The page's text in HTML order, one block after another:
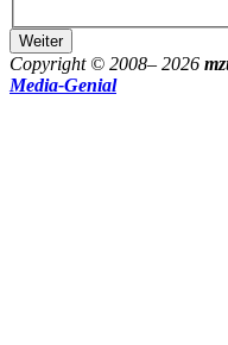
Copyright © 2008– 2026
Media-Genial